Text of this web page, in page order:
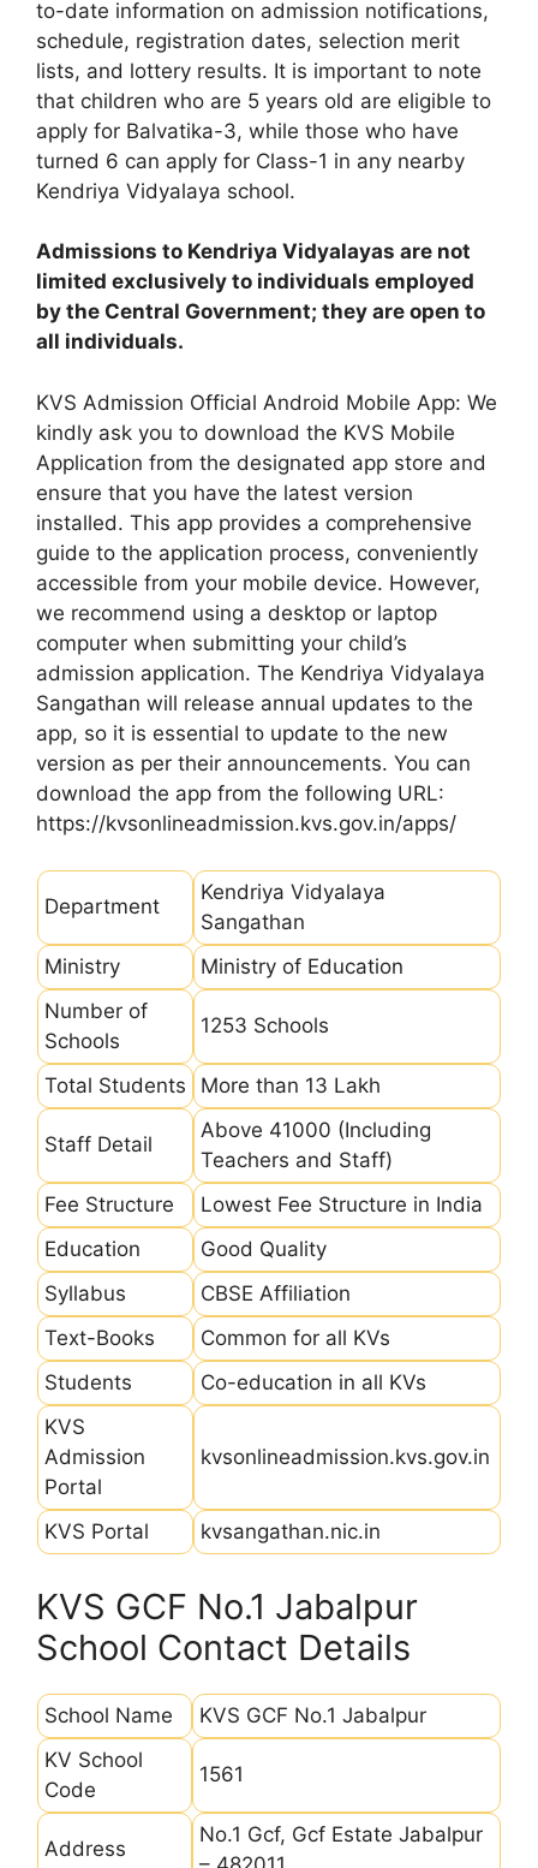
to-date information on admission notifications,
schedule, registration dates, selection merit
lists, and lottery results. It is important to note
that children who are 5 years old are eligible to
apply for Balvatika-3, while those who have
turned 6 can apply for Class-1 in any nearby
Kendriya Vidyalaya school.
Admissions to Kendriya Vidyalayas are not
limited exclusively to individuals employed
by the Central Government; they are open to
all individuals.
KVS Admission Official Android Mobile App: We
kindly ask you to download the KVS Mobile
Application from the designated app store and
ensure that you have the latest version
installed. This app provides a comprehensive
guide to the application process, conveniently
accessible from your mobile device. However,
we recommend using a desktop or laptop
computer when submitting your child’s
admission application. The Kendriya Vidyalaya
Sangathan will release annual updates to the
app, so it is essential to update to the new
version as per their announcements. You can
download the app from the following URL:
https://kvsonlineadmission.kvs.gov.in/apps/
Department
Kendriya Vidyalaya
Sangathan
Ministry
Ministry of Education
Number of
Schools
1253 Schools
Total Students More than 13 Lakh
Staff Detail
Above 41000 (Including
Teachers and Staff)
Fee Structure
Lowest Fee Structure in India
Education
Good Quality
Syllabus
CBSE Affiliation
Text-Books
Common for all KVs
Students
Co-education in all KVs
KVS
Admission
Portal
kvsonlineadmission.kvs.gov.in
KVS Portal kvsangathan.nic.in
KVS GCF No.1 Jabalpur
School Contact Details
School Name
KVS GCF No.1 Jabalpur
KV School
Code
1561
Address
No.1 Gcf, Gcf Estate Jabalpur